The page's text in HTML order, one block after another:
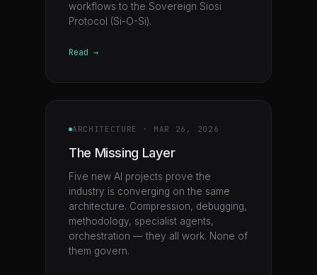
workflows to the Sovereign Siosi
Protocol (Si-O-Si).
Read →
ARCHITECTURE · MAR 26, 2026
The Missing Layer
Five new AI projects prove the
industry is converging on the same
architecture. Compression, debugging,
methodology, specialist agents,
orchestration — they all work. None of
them govern.